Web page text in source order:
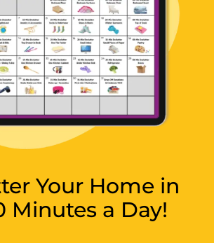
Your Home in
Minutes a Day!